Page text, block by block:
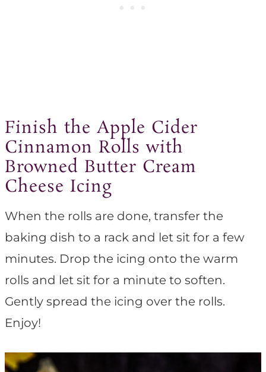
Finish the Apple Cider
Cinnamon Rolls with
Browned Butter Cream
Cheese Icing
When the rolls are done, transfer the
baking dish to a rack and let sit for a few
minutes. Drop the icing onto the warm
rolls and let sit for a minute to soften.
Gently spread the icing over the rolls.
Enjoy!